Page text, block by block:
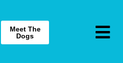
Meet The
Dogs